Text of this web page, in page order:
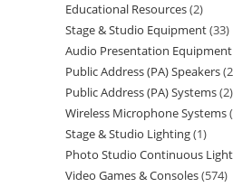
Educational Resources 2
Stage & Studio Equipment 33
Audio Presentation Equipment
Public Address (PA) Speakers
Public Address (PA) Systems 2
Wireless Microphone Systems
Stage & Studio Lighting 1
Photo Studio Continuous
Video Games & Consoles 574